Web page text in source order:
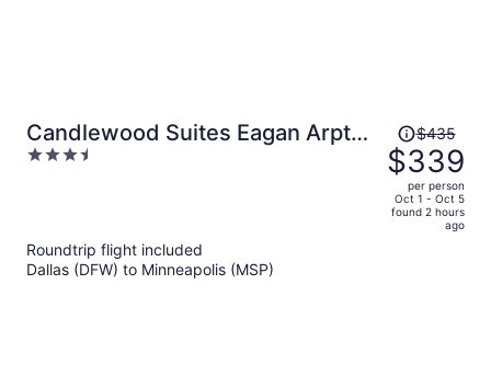
Candlewood Suites Eagan Arpt
South - Mall Area by IHG
3.5
Price
was
$435,
price
is
$435
$339
per person
Oct 1 - Oct 5
found 2 hours
ago
Roundtrip flight included
Dallas (DFW) to Minneapolis (MSP)